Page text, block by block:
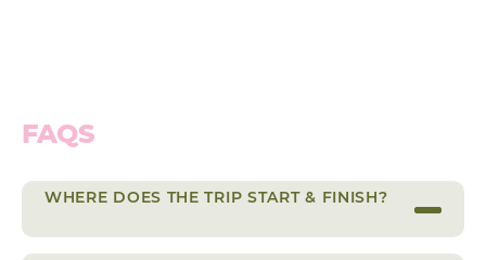
FAQS
WHERE DOES THE TRIP START & FINISH?